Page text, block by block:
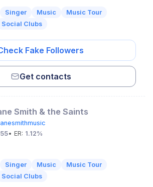
Singer Music
Music Tour
Social Clubs
Fake Followers
Get contacts
Smith & the Saints
• ER: 1.12%
Singer Music
Music Tour
Social Clubs